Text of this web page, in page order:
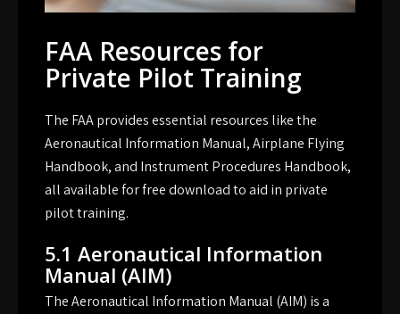
FAA Resources for
Private Pilot Training
The FAA provides essential resources like the
Aeronautical Information Manual, Airplane Flying
Handbook, and Instrument Procedures Handbook,
all available for free download to aid in private
pilot training.
5.1 Aeronautical Information
Manual (AIM)
The Aeronautical Information Manual (AIM) is a